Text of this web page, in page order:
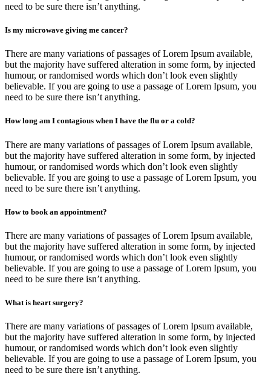
need to be sure there isn’t anything.
Is my microwave giving me cancer?
There are many variations of passages of Lorem Ipsum available,
but the majority have suffered alteration in some form, by injected
humour, or randomised words which don’t look even slightly
believable. If you are going to use a passage of Lorem Ipsum, you
need to be sure there isn’t anything.
How long am I contagious when I have the flu or a cold?
There are many variations of passages of Lorem Ipsum available,
but the majority have suffered alteration in some form, by injected
humour, or randomised words which don’t look even slightly
believable. If you are going to use a passage of Lorem Ipsum, you
need to be sure there isn’t anything.
How to book an appointment?
There are many variations of passages of Lorem Ipsum available,
but the majority have suffered alteration in some form, by injected
humour, or randomised words which don’t look even slightly
believable. If you are going to use a passage of Lorem Ipsum, you
need to be sure there isn’t anything.
What is heart surgery?
There are many variations of passages of Lorem Ipsum available,
but the majority have suffered alteration in some form, by injected
humour, or randomised words which don’t look even slightly
believable. If you are going to use a passage of Lorem Ipsum, you
need to be sure there isn’t anything.